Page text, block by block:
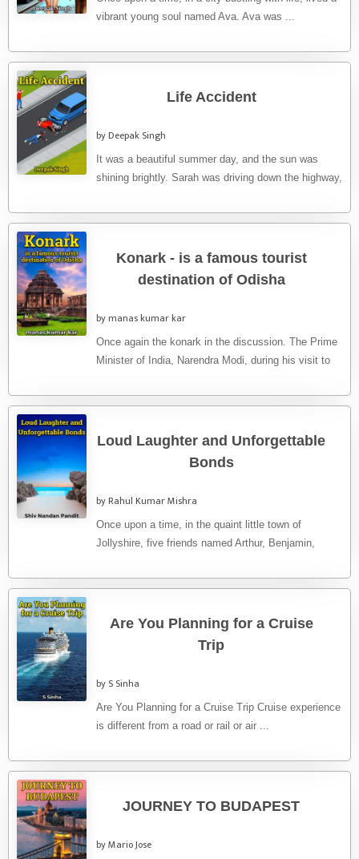
vibrant young soul named Ava. Ava was ...
Life Accident
by Deepak Singh
It was a beautiful summer day, and the sun was
shining brightly. Sarah was driving down the highway,
Konark - is a famous tourist
destination of Odisha
by manas kumar kar
Once again the konark in the discussion. The Prime
Minister of India, Narendra Modi, during his visit to
Loud Laughter and Unforgettable
Bonds
by Rahul Kumar Mishra
Once upon a time, in the quaint little town of
Jollyshire, five friends named Arthur, Benjamin,
Are You Planning for a Cruise
Trip
by S Sinha
Are You Planning for a Cruise Trip Cruise experience
is different from a road or rail or air ...
JOURNEY TO BUDAPEST
by Mario Jose